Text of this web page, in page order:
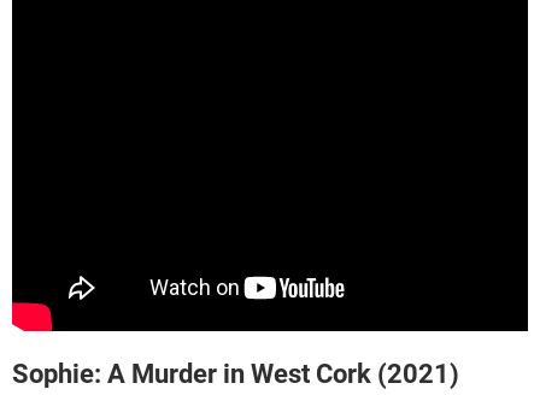
Sophie: A Murder in West Cork (2021)